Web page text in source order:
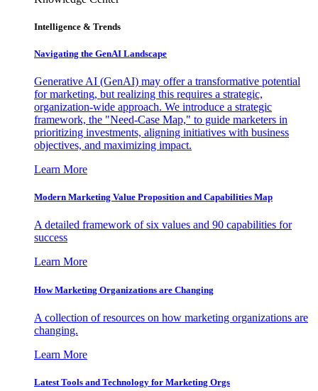
Intelligence & Trends
Navigating the GenAI Landscape
Generative AI (GenAI) may offer a transformative potential
for marketing, but realizing this requires a strategic,
organization-wide approach. We introduce a strategic
framework, the "Need-Case Map," to guide marketers in
prioritizing investments, aligning initiatives with business
objectives, and maximizing impact.
Learn More
Modern Marketing Value Proposition and Capabilities Map
A detailed framework of six values and 90 capabilities for
success
Learn More
How Marketing Organizations are Changing
A collection of resources on how marketing organizations are
changing.
Learn More
Latest Tools and Technology for Marketing Orgs